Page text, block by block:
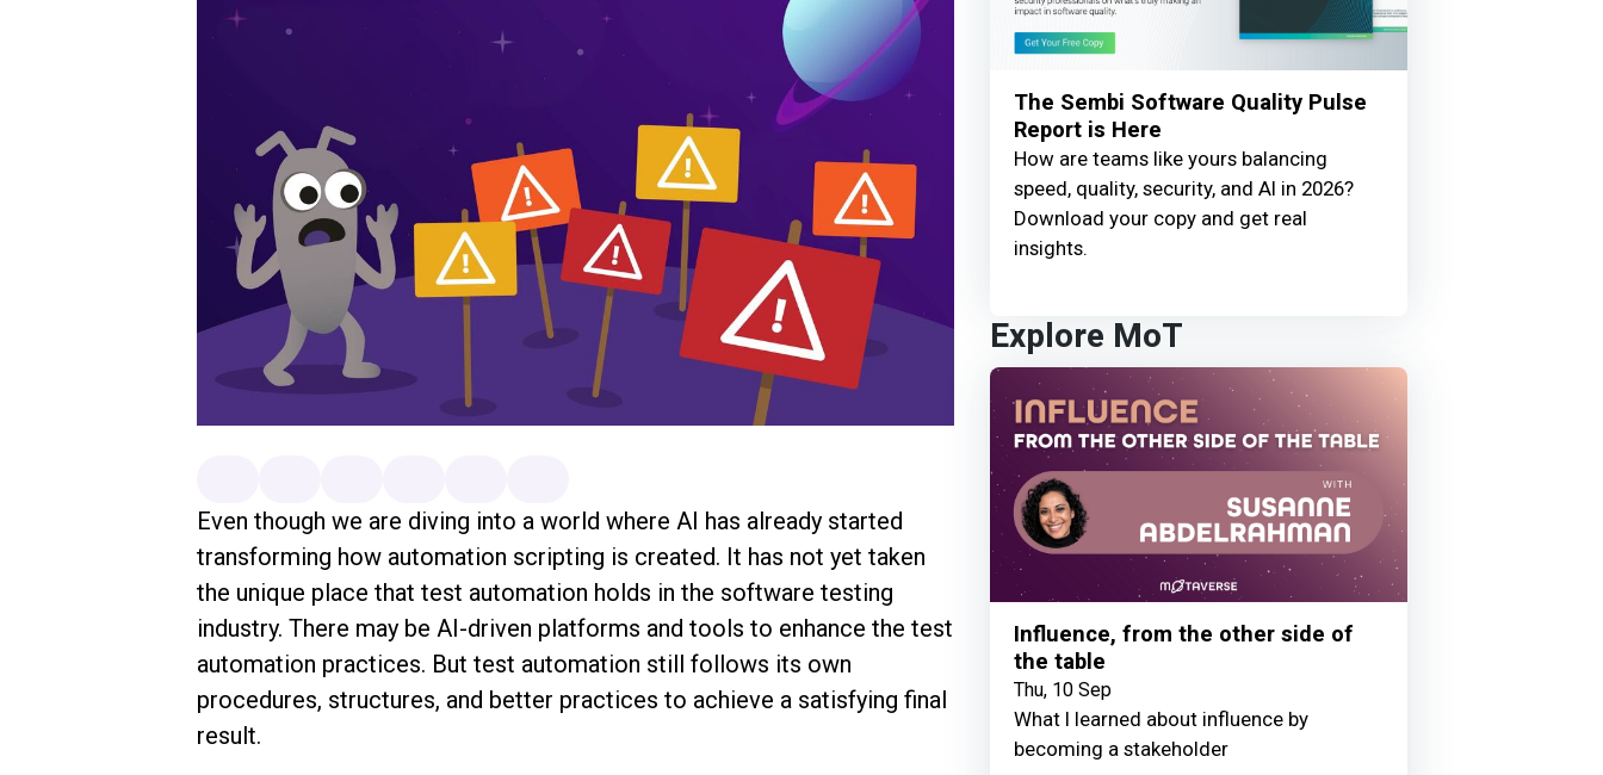
Even though we are diving into a world where AI has already started
transforming how automation scripting is created. It has not yet taken
the unique place that test automation holds in the software testing
industry. There may be AI-driven platforms and tools to enhance the test
automation practices. But test automation still follows its own
procedures, structures, and better practices to achieve a satisfying final
result.
The Sembi Software Quality Pulse
Report is Here
How are teams like yours balancing
speed, quality, security, and AI in 2026?
Download your copy and get real
insights.
Explore MoT
Influence, from the other side of
the table
Thu, 10 Sep
What I learned about influence by
becoming a stakeholder